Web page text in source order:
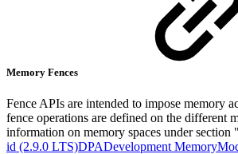
Memory Fences
Fence APIs are intended to impose memory
fence operations are defined on the different
information on memory spaces under section "
id (2.9.0 LTS)DPADevelopment